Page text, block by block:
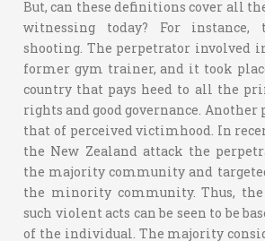
But, can these definitions cover all
witnessing today? For instance,
shooting. The perpetrator involved
former gym trainer, and it took
country that pays heed to all the
rights and good governance. Another
that of perceived victimhood. In
the New Zealand attack the
the majority community and
the minority community. Thus,
such violent acts can be seen to be
of the individual. The majority